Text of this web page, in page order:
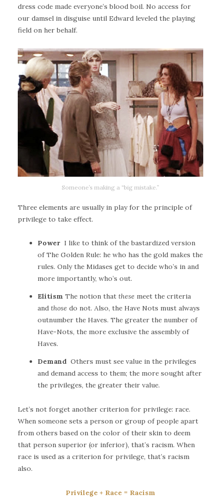
dress code made everyone’s blood boil. No access for
our damsel in disguise until Edward leveled the playing
field on her behalf.
Someone’s making a “big mistake.”
Three elements are usually in play for the principle of
privilege to take effect.
Power I like to think of the bastardized version
of The Golden Rule: he who has the gold makes the
rules. Only the Midases get to decide who’s in and
more importantly, who’s out.
Elitism The notion that these meet the criteria
and those do not. Also, the Have Nots must always
outnumber the Haves. The greater the number of
Have-Nots, the more exclusive the assembly of
Haves.
Demand Others must see value in the privileges
and demand access to them; the more sought after
the privileges, the greater their value.
Let’s not forget another criterion for privilege: race.
When someone sets a person or group of people apart
from others based on the color of their skin to deem
that person superior (or inferior), that’s racism. When
race is used as a criterion for privilege, that’s racism
also.
Privilege + Race = Racism